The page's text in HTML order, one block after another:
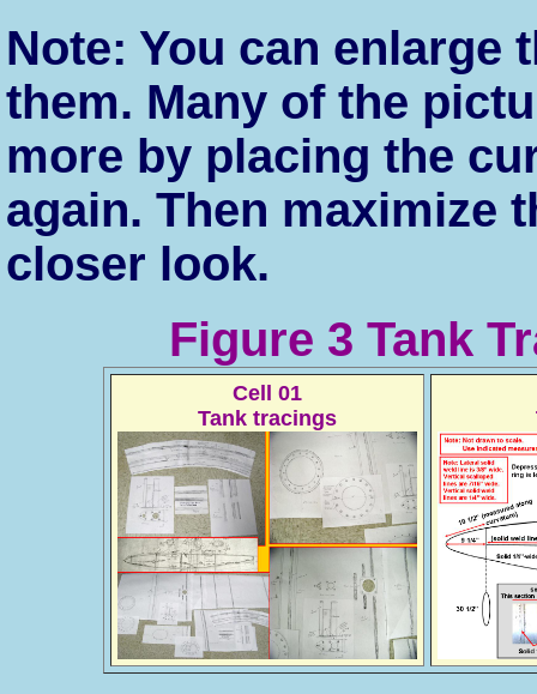
Note: You can
them. Many of the
more by placing the
again. Then maximize
closer look.
Figure 3 Tank
Cell 01
Tank tracings